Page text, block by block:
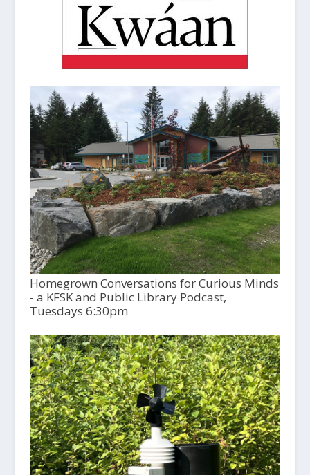
Homegrown Conversations for Curious Minds
- a KFSK and Public Library Podcast,
Tuesdays 6:30pm